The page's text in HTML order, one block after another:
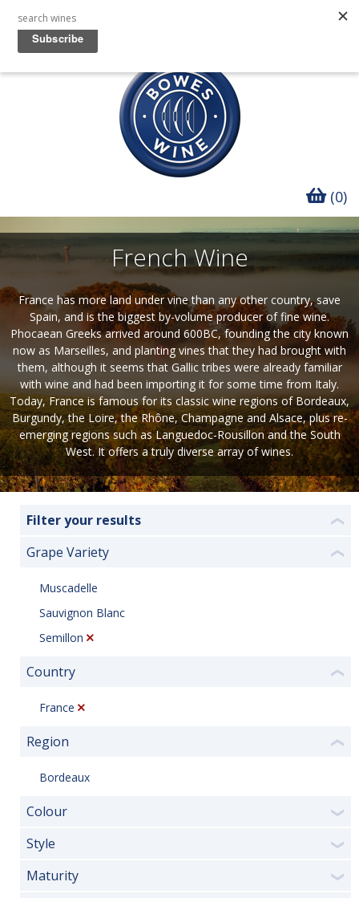
(0)
French Wine
France has more land under vine than any other country, save
Spain, and is the biggest by-volume producer of fine wine.
Phocaean Greeks arrived around 600BC, founding the city known
now as Marseilles, and planting vines that they had brought with
them, although it seems that Gallic tribes were already familiar
with wine and had been importing it for some time from Italy.
Today, France is famous for its classic wine regions of Bordeaux,
Burgundy, the Loire, the Rhône, Champagne and Alsace, plus re-
emerging regions such as Languedoc-Rousillon and the South
West. It offers a truly diverse array of wines.
Filter your results ❮
Grape Variety ❮
Muscadelle
Sauvignon Blanc
Semillon
Country ❮
France
Region ❮
Bordeaux
Colour ❯
Style ❯
Maturity ❯